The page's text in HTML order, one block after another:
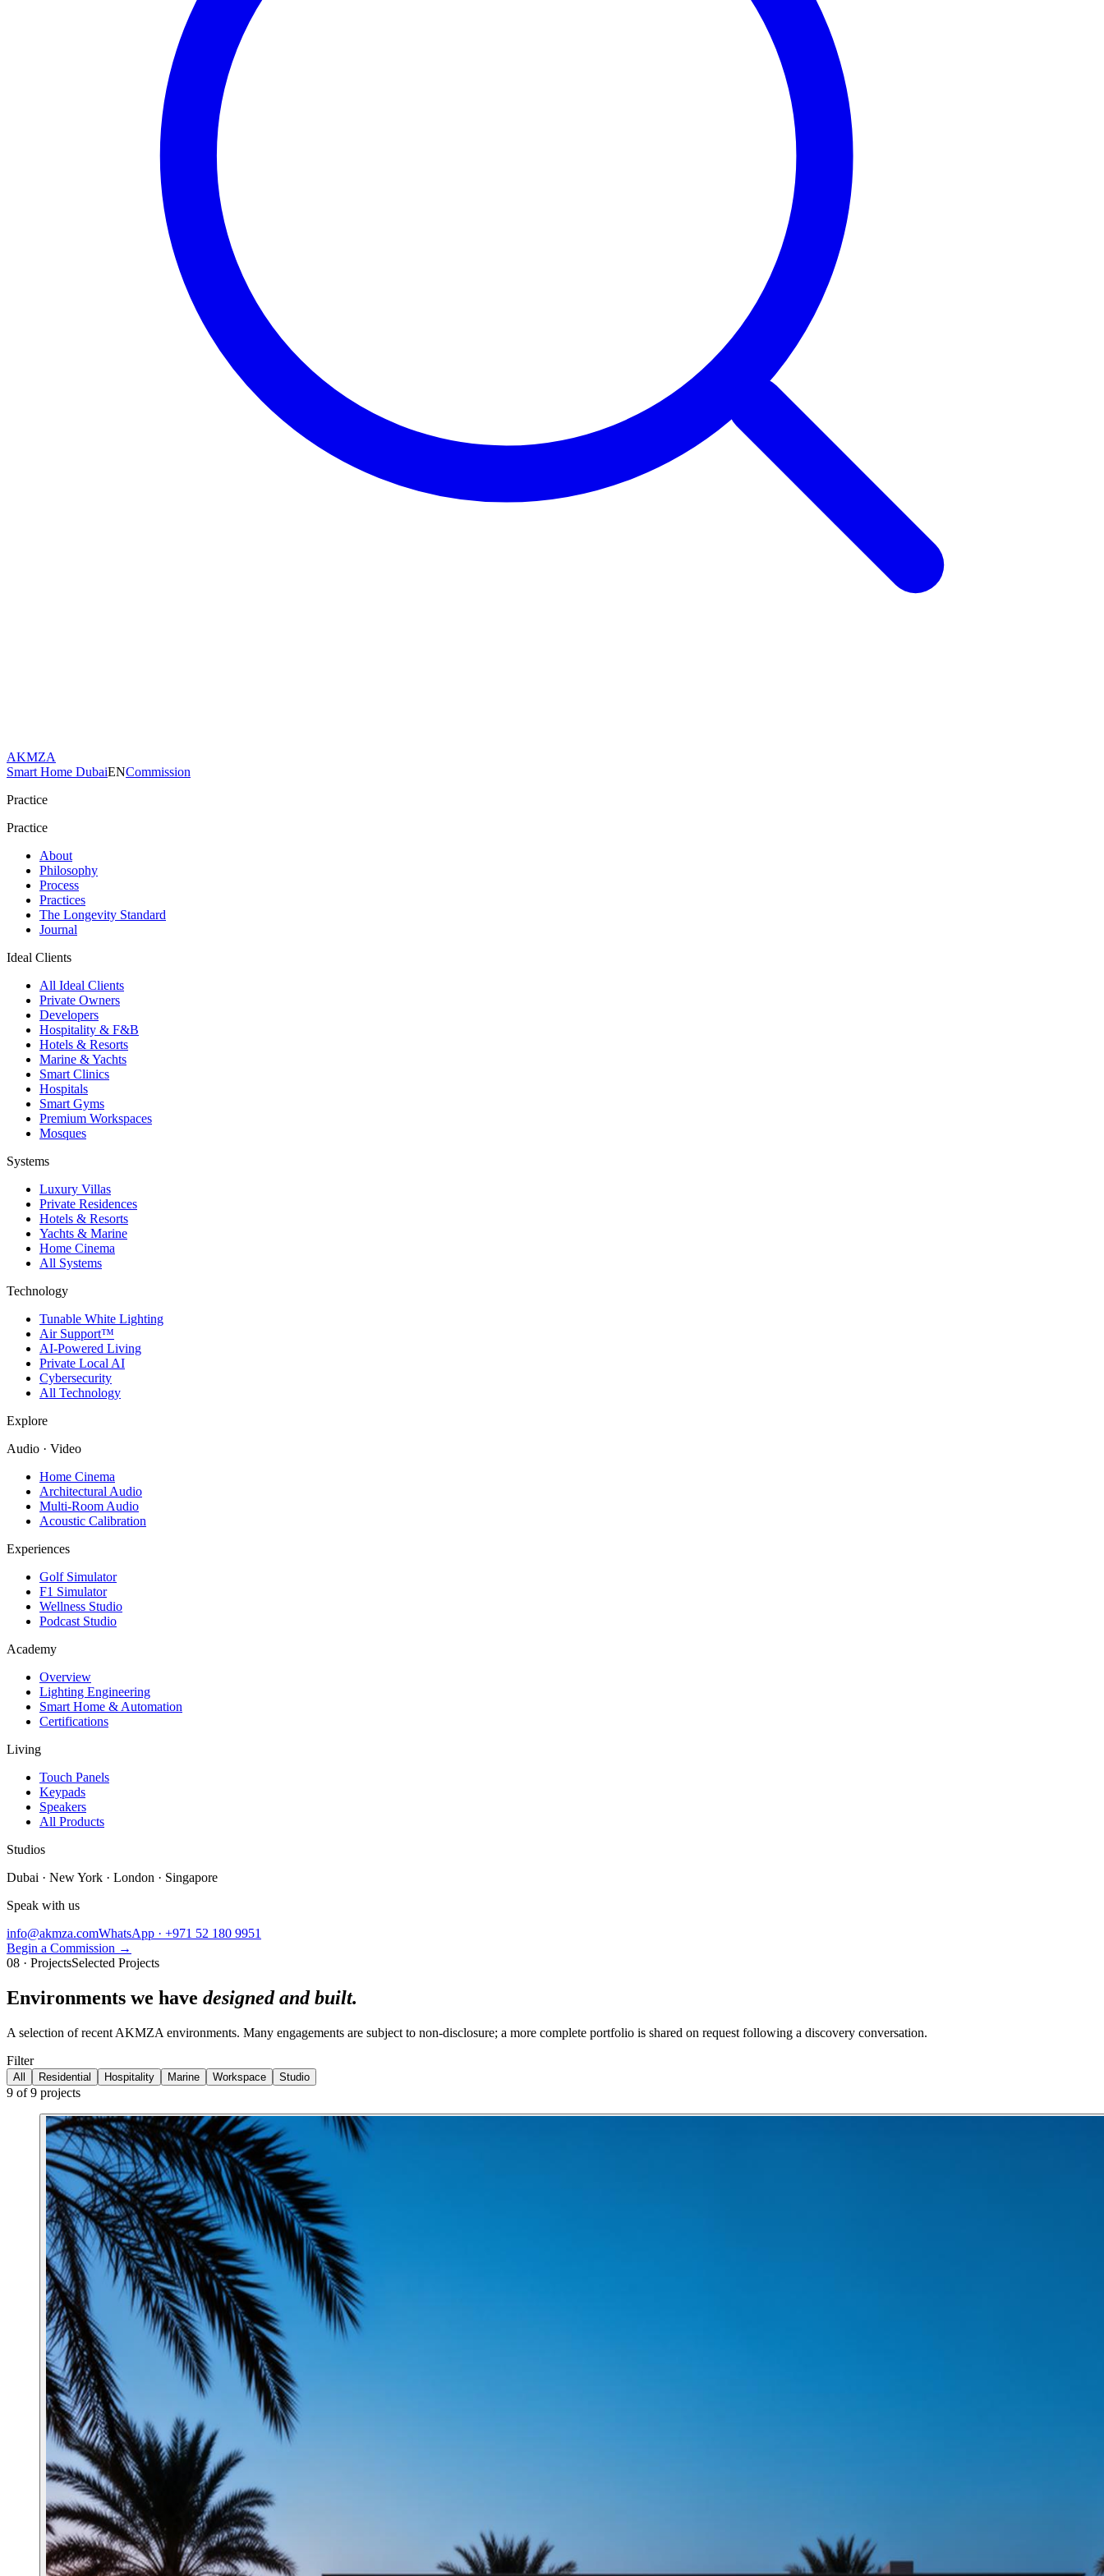
AKMZA
Smart Home DubaiENCommission
Practice
Practice
About
Philosophy
Process
Practices
The Longevity Standard
Journal
Ideal Clients
All Ideal Clients
Private Owners
Developers
Hospitality & F&B
Hotels & Resorts
Marine & Yachts
Smart Clinics
Hospitals
Smart Gyms
Premium Workspaces
Mosques
Systems
Luxury Villas
Private Residences
Hotels & Resorts
Yachts & Marine
Home Cinema
All Systems
Technology
Tunable White Lighting
Air Support™
AI-Powered Living
Private Local AI
Cybersecurity
All Technology
Explore
Audio · Video
Home Cinema
Architectural Audio
Multi-Room Audio
Acoustic Calibration
Experiences
Golf Simulator
F1 Simulator
Wellness Studio
Podcast Studio
Academy
Overview
Lighting Engineering
Smart Home & Automation
Certifications
Living
Touch Panels
Keypads
Speakers
All Products
Studios
Dubai · New York · London · Singapore
Speak with us
info@akmza.comWhatsApp · +971 52 180 9951
Begin a Commission →
08 · ProjectsSelected Projects
Environments we have designed and built.
A selection of recent AKMZA environments. Many engagements are subject to non-disclosure; a more complete portfolio is shared on request following a discovery conversation.
Filter
All Residential Hospitality Marine Workspace Studio
9 of9 projects